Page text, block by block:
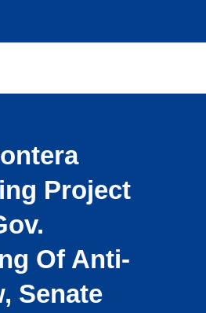
Project
Of Anti-
Senate